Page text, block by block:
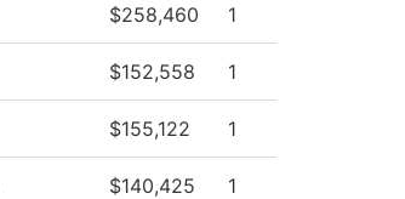
$258,460 1
$152,558 1
$155,122 1
$140,425 1